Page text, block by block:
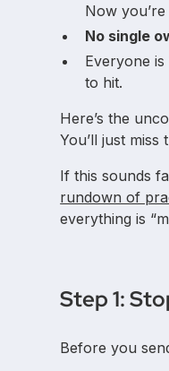
Now
No single
Everyone
to hit.
Here’s the
You’ll just miss
If this sounds
rundown of
everything is
Step 1:
Before you